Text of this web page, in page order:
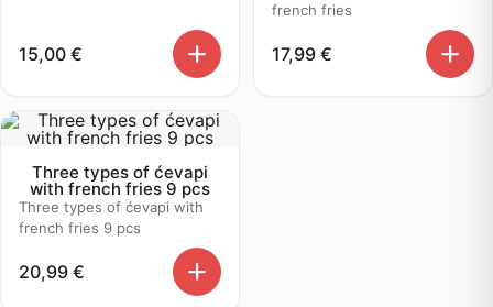
15,00 €
french fries
17,99 €
Three types of ćevapi
with french fries 9 pcs
Three types of ćevapi with
french fries 9 pcs
20,99 €